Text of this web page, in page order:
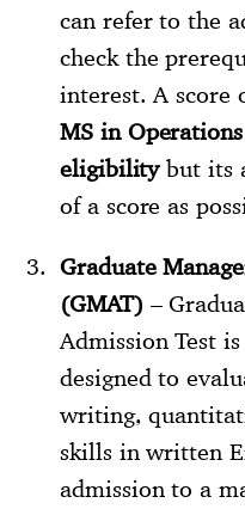
can refer to the
check the
interest. A score
MS in
eligibilitybut its
of a score as
Graduate
(GMAT) –
Admission Test
designed to
writing,
skills in written
admission to a